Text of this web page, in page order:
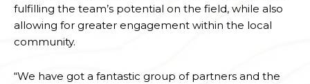
fulfilling the team’s potential on the field, while also
allowing for greater engagement within the local
community.
“We have got a fantastic group of partners and the